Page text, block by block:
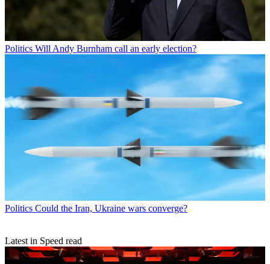
Politics Will Andy Burnham call an early election?
Politics Could the Iran, Ukraine wars converge?
Latest in Speed read